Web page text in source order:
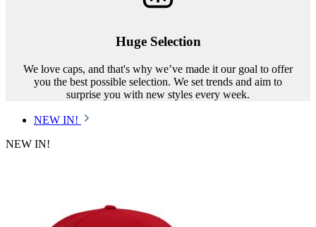
Huge Selection
We love caps, and that's why we’ve made it our goal to offer
you the best possible selection. We set trends and aim to
surprise you with new styles every week.
NEW IN!
NEW IN!